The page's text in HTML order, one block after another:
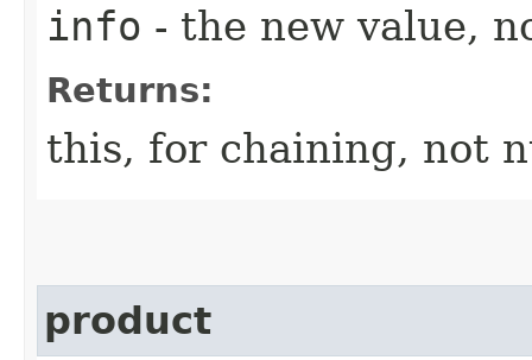
info - the new value,
Returns:
this, for chaining, not
product